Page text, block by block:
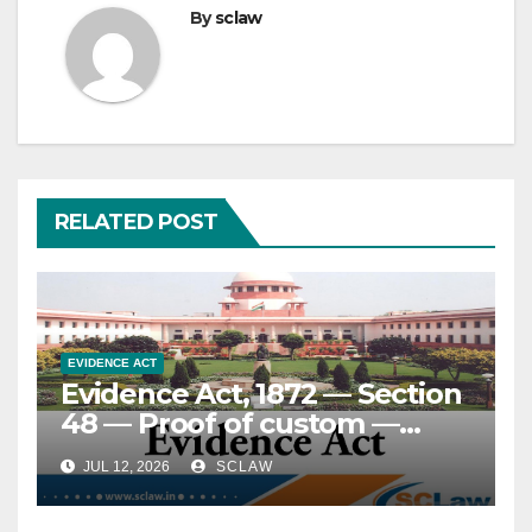
Bysclaw
RELATED POST
EVIDENCE ACT
Evidence Act, 1872 — Section
48 — Proof of custom —
Essential attributes and
standard of proof — Custom
must be ancient, certain,
JUL 12, 2026 SCLAW